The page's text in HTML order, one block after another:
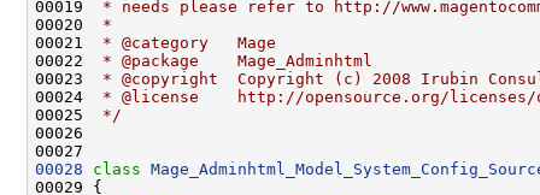
00019
* needs please refer to http://
00020
*
00021
* @category   Mage
00022
* @package    Mage_Adminhtml
00023
* @copyright  Copyright (c) 2008 Irubin
00024
* @license    http://opensource.org/licenses/
00025
*/
00028
class